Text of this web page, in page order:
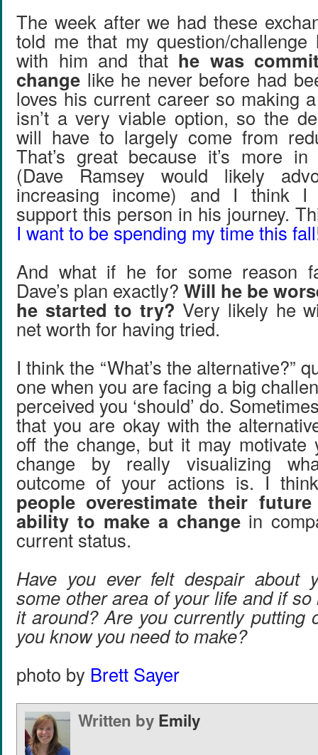
The week after we had these
told me that my question/
with him and that he was
change like he never before had
loves his current career so making
isn’t a very viable option, so the
will have to largely come from
That’s great because it’s more in
(Dave Ramsey would likely
increasing income) and I think
support this person in his journey.
I want to be spending my time this fall
And what if he for some reason
Dave’s plan exactly? Will he be
he started to try? Very likely he
net worth for having tried.
I think the “What’s the alternative?”
one when you are facing a big
perceived you ‘should’ do.
that you are okay with the
off the change, but it may motivate
change by really visualizing
outcome of your actions is. I
people overestimate their
ability to make a changein
current status.
Have you ever felt despair about
some other area of your life and if
it around? Are you currently putting
you know you need to make?
photo by Brett Sayer
Written by Emily